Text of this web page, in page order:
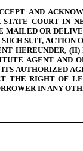
AND
COURT IN
MAILED OR
SUCH SUIT,
HEREUNDER,
AGENT AND
AUTHORIZED
THE RIGHT OF
IN ANY